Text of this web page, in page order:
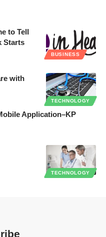
BUSINESS
to Tell
Starts
TECHNOLOGY
with
Application–KP
TECHNOLOGY